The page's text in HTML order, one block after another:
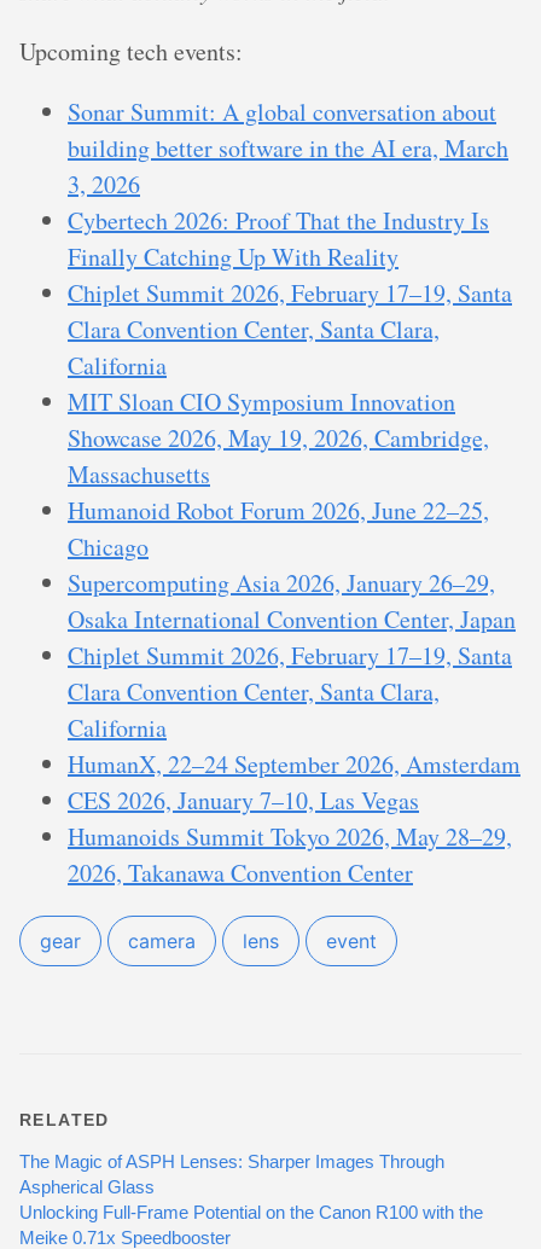
Upcoming tech events:
Sonar Summit: A global conversation about
building better software in the AI era, March
3, 2026
Cybertech 2026: Proof That the Industry Is
Finally Catching Up With Reality
Chiplet Summit 2026, February 17–19, Santa
Clara Convention Center, Santa Clara,
California
MIT Sloan CIO Symposium Innovation
Showcase 2026, May 19, 2026, Cambridge,
Massachusetts
Humanoid Robot Forum 2026, June 22–25,
Chicago
Supercomputing Asia 2026, January 26–29,
Osaka International Convention Center, Japan
Chiplet Summit 2026, February 17–19, Santa
Clara Convention Center, Santa Clara,
California
HumanX, 22–24 September 2026, Amsterdam
CES 2026, January 7–10, Las Vegas
Humanoids Summit Tokyo 2026, May 28–29,
2026, Takanawa Convention Center
gear camera lens event
RELATED
The Magic of ASPH Lenses: Sharper Images Through
Aspherical Glass
Unlocking Full-Frame Potential on the Canon R100 with the
Meike 0.71x Speedbooster